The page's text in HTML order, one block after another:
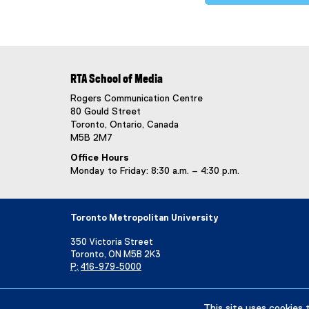
RTA School of Media
Rogers Communication Centre
80 Gould Street
Toronto, Ontario, Canada
M5B 2M7
Office Hours
Monday to Friday: 8:30 a.m. – 4:30 p.m.
Toronto Metropolitan University
350 Victoria Street
Toronto, ON M5B 2K3
P: 416-979-5000